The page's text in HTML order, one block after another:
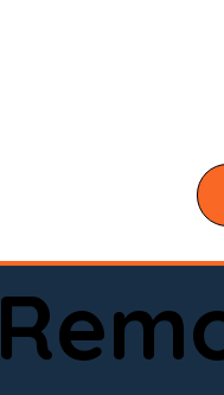
If you’re
online notary
appointment